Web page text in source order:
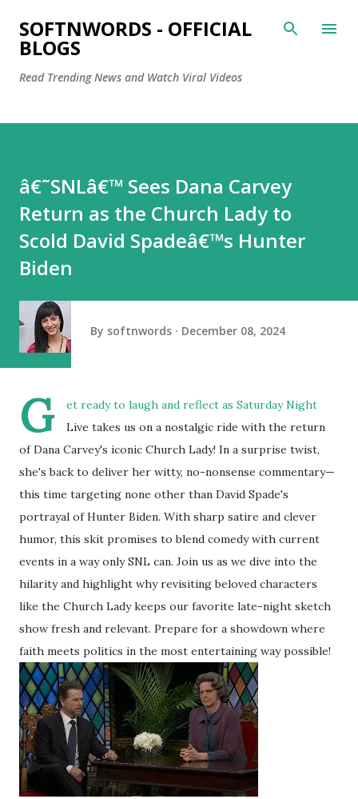
Skip to main content
SOFTNWORDS - OFFICIAL
BLOGS
Read Trending News and Watch Viral Videos
â€˜SNLâ€™ Sees Dana Carvey
Return as the Church Lady to
Scold David Spadeâ€™s Hunter
Biden
By softnwords December 08, 2024
G
et ready to laugh and reflect as Saturday Night
Live takes us on a nostalgic ride with the return
of Dana Carvey's iconic Church Lady! In a surprise twist,
she's back to deliver her witty, no-nonsense commentary—
this time targeting none other than David Spade's
portrayal of Hunter Biden. With sharp satire and clever
humor, this skit promises to blend comedy with current
events in a way only SNL can. Join us as we dive into the
hilarity and highlight why revisiting beloved characters
like the Church Lady keeps our favorite late-night sketch
show fresh and relevant. Prepare for a showdown where
faith meets politics in the most entertaining way possible!